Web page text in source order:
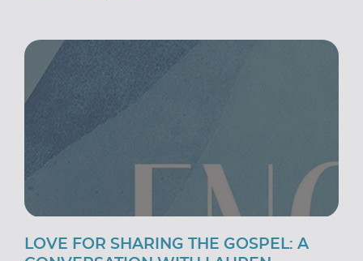
LOVE FOR SHARING THE GOSPEL: A